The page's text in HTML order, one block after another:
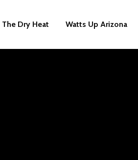
The Dry Heat Watts Up Arizona